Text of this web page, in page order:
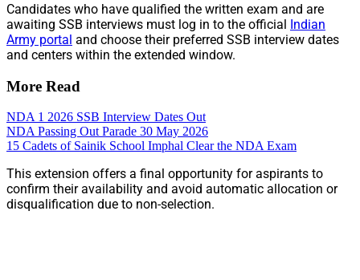
Candidates who have qualified the written exam and are
awaiting SSB interviews must log in to the official Indian
Army portal and choose their preferred SSB interview dates
and centers within the extended window.
More Read
NDA 1 2026 SSB Interview Dates Out
NDA Passing Out Parade 30 May 2026
15 Cadets of Sainik School Imphal Clear the NDA Exam
This extension offers a final opportunity for aspirants to
confirm their availability and avoid automatic allocation or
disqualification due to non-selection.